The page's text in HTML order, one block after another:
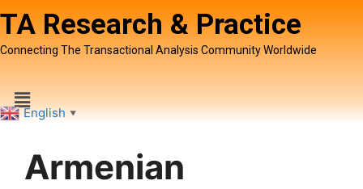
TA Research & Practice
Connecting The Transactional Analysis Community Worldwide
English ▼
Armenian